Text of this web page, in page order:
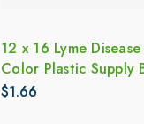
12 x 16 Lyme
Color Plastic Supply
$1.66